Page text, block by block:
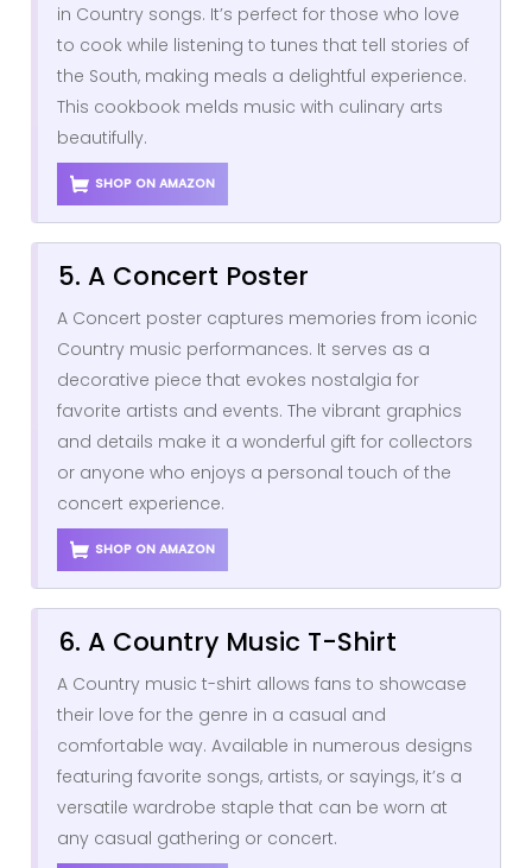
in Country songs. It’s perfect for those who love
to cook while listening to tunes that tell stories of
the South, making meals a delightful experience.
This cookbook melds music with culinary arts
beautifully.
SHOP ON AMAZON
5. A Concert Poster
A Concert poster captures memories from iconic
Country music performances. It serves as a
decorative piece that evokes nostalgia for
favorite artists and events. The vibrant graphics
and details make it a wonderful gift for collectors
or anyone who enjoys a personal touch of the
concert experience.
SHOP ON AMAZON
6. A Country Music T-Shirt
A Country music t-shirt allows fans to showcase
their love for the genre in a casual and
comfortable way. Available in numerous designs
featuring favorite songs, artists, or sayings, it’s a
versatile wardrobe staple that can be worn at
any casual gathering or concert.